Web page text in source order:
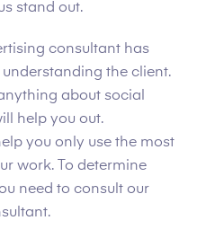
stand out.
consultant has
the client.
about social
help you out.
you only use the most
work. To determine
need to consult our